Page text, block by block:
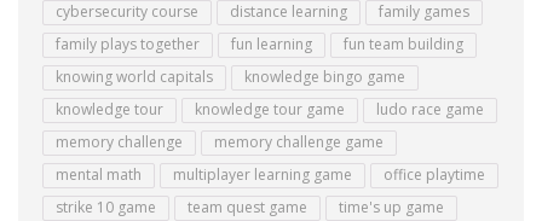
cybersecurity course
distance learning
family games
family plays together
fun learning
fun team building
knowing world capitals
knowledge bingo game
knowledge tour
knowledge tour game
ludo race game
memory challenge
memory challenge game
mental math
multiplayer learning game
office playtime
strike 10 game
team quest game
time's up game